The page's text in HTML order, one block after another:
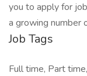
you to apply for
a growing number
Job Tags
Full time, Part